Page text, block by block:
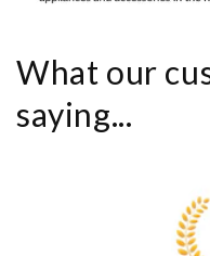
What our
saying...